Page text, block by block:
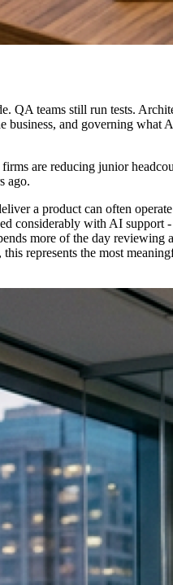
QA teams still run tests.
and governing what
are reducing junior
ago.
a product can often
considerably with AI
more of the day reviewing
represents the most